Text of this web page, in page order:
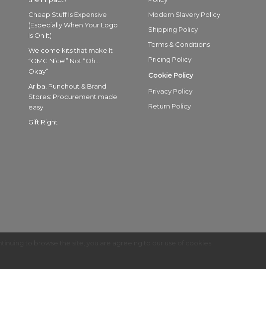
Cheap Stuff Is Expensive
(Especially When Your Logo
Is On It)
Welcome kits that make It
“OMG Nice!” Not “Oh…
Okay”
Ariba, Punchout & Brand
Stores: Procurement made
easy.
Gift Right
Modern Slavery Policy
Shipping Policy
Terms & Conditions
Pricing Policy
Cookie Policy
Privacy Policy
Return Policy